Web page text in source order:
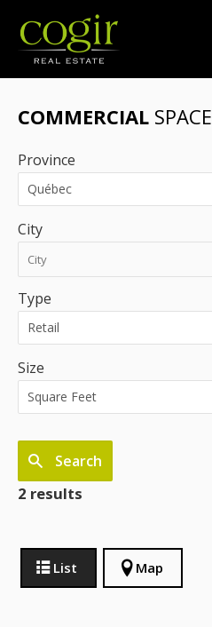
Jobs
COMMERCIAL SPACE
Province
City
Type
Size
Search
2 results
List Map